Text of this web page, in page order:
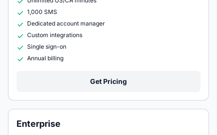
1,000 SMS
Dedicated account manager
Custom integrations
Single sign-on
Annual billing
Get Pricing
Enterprise